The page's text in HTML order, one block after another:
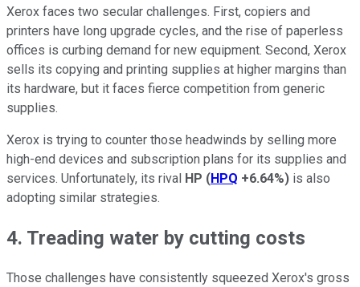
Xerox faces two secular challenges. First, copiers and
printers have long upgrade cycles, and the rise of paperless
offices is curbing demand for new equipment. Second, Xerox
sells its copying and printing supplies at higher margins than
its hardware, but it faces fierce competition from generic
supplies.
Xerox is trying to counter those headwinds by selling more
high-end devices and subscription plans for its supplies and
services. Unfortunately, its rival HP (HPQ +6.64%) is also
adopting similar strategies.
4. Treading water by cutting costs
Those challenges have consistently squeezed Xerox's gross